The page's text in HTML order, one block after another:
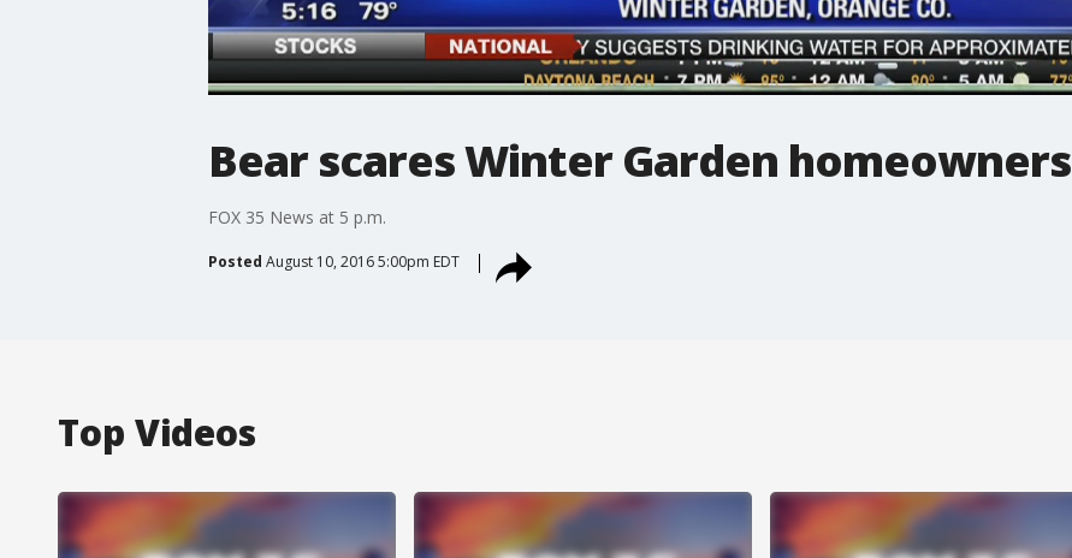
Bear scares Winter Garden homeowners
FOX 35 News at 5 p.m.
Posted August 10, 2016 5:00pm EDT
Top Videos